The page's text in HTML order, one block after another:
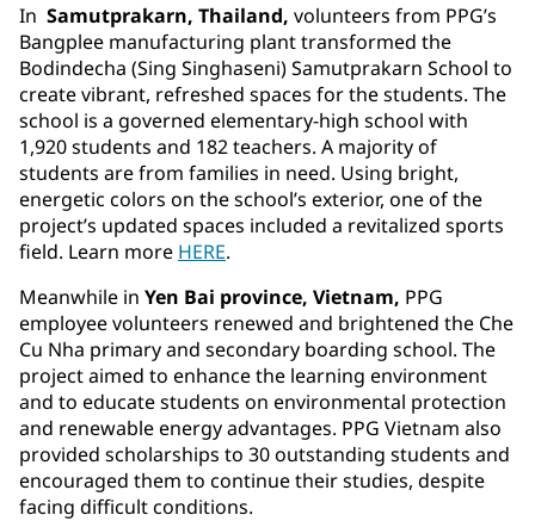
In Samutprakarn, Thailand, volunteers from PPG’s
Bangplee manufacturing plant transformed the
Bodindecha (Sing Singhaseni) Samutprakarn School to
create vibrant, refreshed spaces for the students. The
school is a governed elementary-high school with
1,920 students and 182 teachers. A majority of
students are from families in need. Using bright,
energetic colors on the school’s exterior, one of the
project’s updated spaces included a revitalized sports
field. Learn more HERE.
Meanwhile in Yen Bai province, Vietnam, PPG
employee volunteers renewed and brightened the Che
Cu Nha primary and secondary boarding school. The
project aimed to enhance the learning environment
and to educate students on environmental protection
and renewable energy advantages. PPG Vietnam also
provided scholarships to 30 outstanding students and
encouraged them to continue their studies, despite
facing difficult conditions.